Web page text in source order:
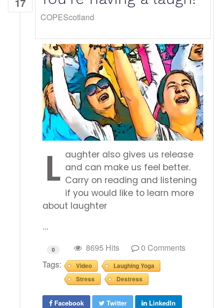
COPEScotland
L aughter also gives us release
and can make us feel better.
Carry on reading and listening
if you would like to learn more
about laughter
...
0 8695 Hits
0 Comments
Tags:
Video
Laughing Yoga
Stress
Destress
Facebook Twitter
LinkedIn